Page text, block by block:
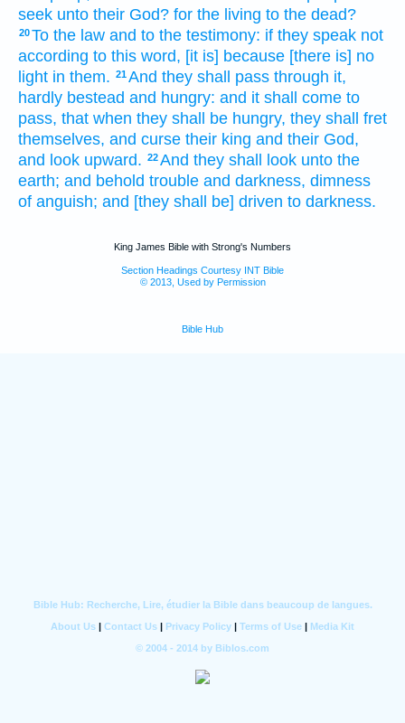
seek unto their God? for the living to the dead?
20To the law and to the testimony: if they speak not
according to this word, [it is] because [there is] no
light in them. 21And they shall pass through it,
hardly bestead and hungry: and it shall come to
pass, that when they shall be hungry, they shall fret
themselves, and curse their king and their God,
and look upward. 22And they shall look unto the
earth; and behold trouble and darkness, dimness
of anguish; and [they shall be] driven to darkness.
King James Bible with Strong's Numbers
Section Headings Courtesy INT Bible
© 2013, Used by Permission
Bible Hub